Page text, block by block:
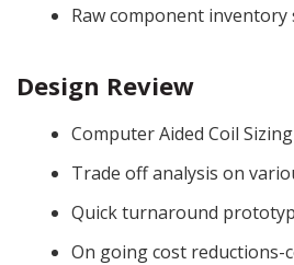
GET A QUOTE
Raw component
Design Review
Computer Aided Coil Sizing
Trade off analysis on
Quick turnaround
On going cost reductions-